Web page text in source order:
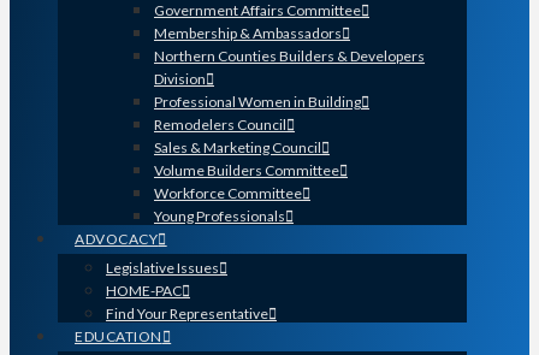
Government Affairs Committee
Membership & Ambassadors
Northern Counties Builders & Developers
Division
Professional Women in Building
Remodelers Council
Sales & Marketing Council
Volume Builders Committee
Workforce Committee
Young Professionals
ADVOCACY
Legislative Issues
HOME-PAC
Find Your Representative
EDUCATION